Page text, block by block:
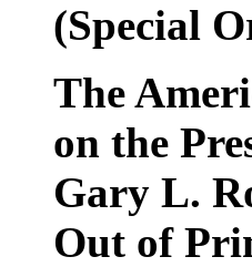
(Special
The
on the
Gary L.
Out of